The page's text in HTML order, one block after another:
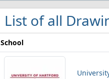
List of all
School